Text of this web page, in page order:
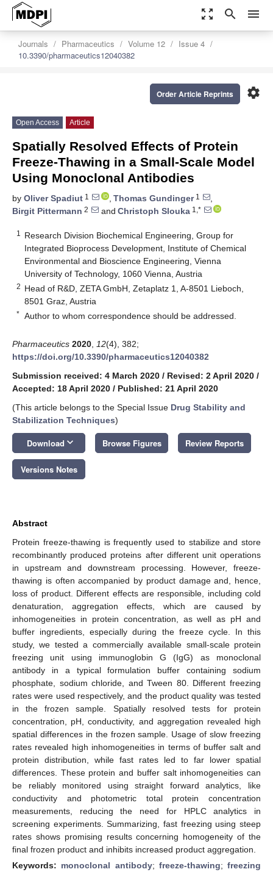
zoom_out_map search menu
Journals Pharmaceutics Volume 12
Issue 4
10.3390/pharmaceutics12040382
settings
Order Article Reprints
Open Access Article
Spatially Resolved Effects of Protein
Freeze-Thawing in a Small-Scale Model
Using Monoclonal Antibodies
by Oliver Spadiut 1 , Thomas Gundinger1
,
Birgit Pittermann 2 and Christoph Slouka 1,*
1
Research Division Biochemical Engineering, Group for
Integrated Bioprocess Development, Institute of Chemical
Environmental and Bioscience Engineering, Vienna
University of Technology, 1060 Vienna, Austria
2 Head of R&D, ZETA GmbH, Zetaplatz 1, A-8501 Lieboch,
8501 Graz, Austria
* Author to whom correspondence should be addressed.
Pharmaceutics 2020 12(4), 382;
https://doi.org/10.3390/pharmaceutics12040382
Submission received: 4 March 2020 / Revised: 2 April 2020 /
Accepted: 18 April 2020 / Published: 21 April 2020
(This article belongs to the Special Issue Drug Stability and
Stabilization Techniques)
Download keyboard_arrow_down Browse Figures Review Reports
Versions Notes
Abstract
Protein freeze-thawing is frequently used to stabilize and store
recombinantly produced proteins after different unit operations
in upstream and downstream processing. However, freeze-
thawing is often accompanied by product damage and, hence,
loss of product. Different effects are responsible, including cold
denaturation, aggregation effects, which are caused by
inhomogeneities in protein concentration, as well as pH and
buffer ingredients, especially during the freeze cycle. In this
study, we tested a commercially available small-scale protein
freezing unit using immunoglobin G (IgG) as monoclonal
antibody in a typical formulation buffer containing sodium
phosphate, sodium chloride, and Tween 80. Different freezing
rates were used respectively, and the product quality was tested
in the frozen sample. Spatially resolved tests for protein
concentration, pH, conductivity, and aggregation revealed high
spatial differences in the frozen sample. Usage of slow freezing
rates revealed high inhomogeneities in terms of buffer salt and
protein distribution, while fast rates led to far lower spatial
differences. These protein and buffer salt inhomogeneities can
be reliably monitored using straight forward analytics, like
conductivity and photometric total protein concentration
measurements, reducing the need for HPLC analytics in
screening experiments. Summarizing, fast freezing using steep
rates shows promising results concerning homogeneity of the
final frozen product and inhibits increased product aggregation.
Keywords: monoclonal antibody; freeze-thawing; freezing